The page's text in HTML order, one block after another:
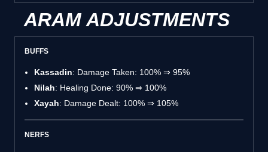
ARAM ADJUSTMENTS
BUFFS
Kassadin: Damage Taken: 100% ⇒ 95%
Nilah: Healing Done: 90% ⇒ 100%
Xayah: Damage Dealt: 100% ⇒ 105%
NERFS